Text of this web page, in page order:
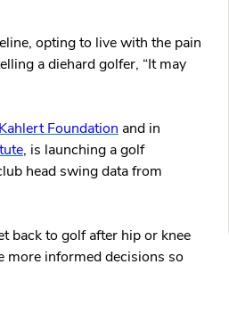
opting to live with the pain
a diehard golfer, “It may
Foundation and in
, is launching a golf
head swing data from
back to golf after hip or knee
more informed decisions so